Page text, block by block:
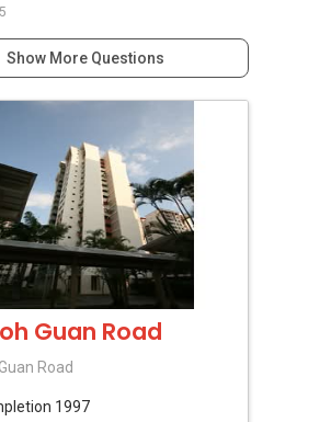
5
Show More Questions
Guan Road
Road
1997